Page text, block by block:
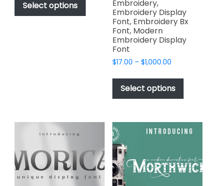
$2,499.00
Select options
product
has
multiple
variants.
options
chosen
the
product
Embroidery,
Embroidery Display
Font, Embroidery Bx
Font, Modern
Embroidery Display
Font
$17.00 – $1,000.00Price
$17.00
through
$1,000.00
Select options
This
has
variants.
The
may
be